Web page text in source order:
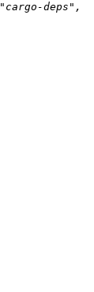
"cargo-deps" ,